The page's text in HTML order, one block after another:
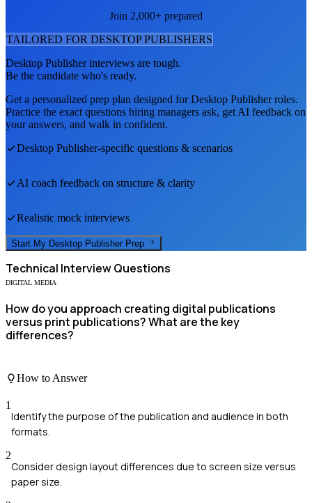
Join 2,000+ prepared
TAILORED FOR DESKTOP PUBLISHERS
Desktop Publisherinterviews are tough.
Be the candidate who's ready.
Get a personalized prep plan designed forDesktop Publisherroles.
Practice the exact questions hiring managers ask, get AI feedback on
your answers, and walk in confident.
Desktop Publisher-specific questions & scenarios
AI coach feedback on structure & clarity
Realistic mock interviews
Start My Desktop Publisher Prep
Technical Interview Questions
DIGITAL MEDIA
How do you approach creating digital publications
versus print publications? What are the key
differences?
How to Answer
1
Identify the purpose of the publication and audience in both
formats.
2
Consider design layout differences due to screen size versus
paper size.